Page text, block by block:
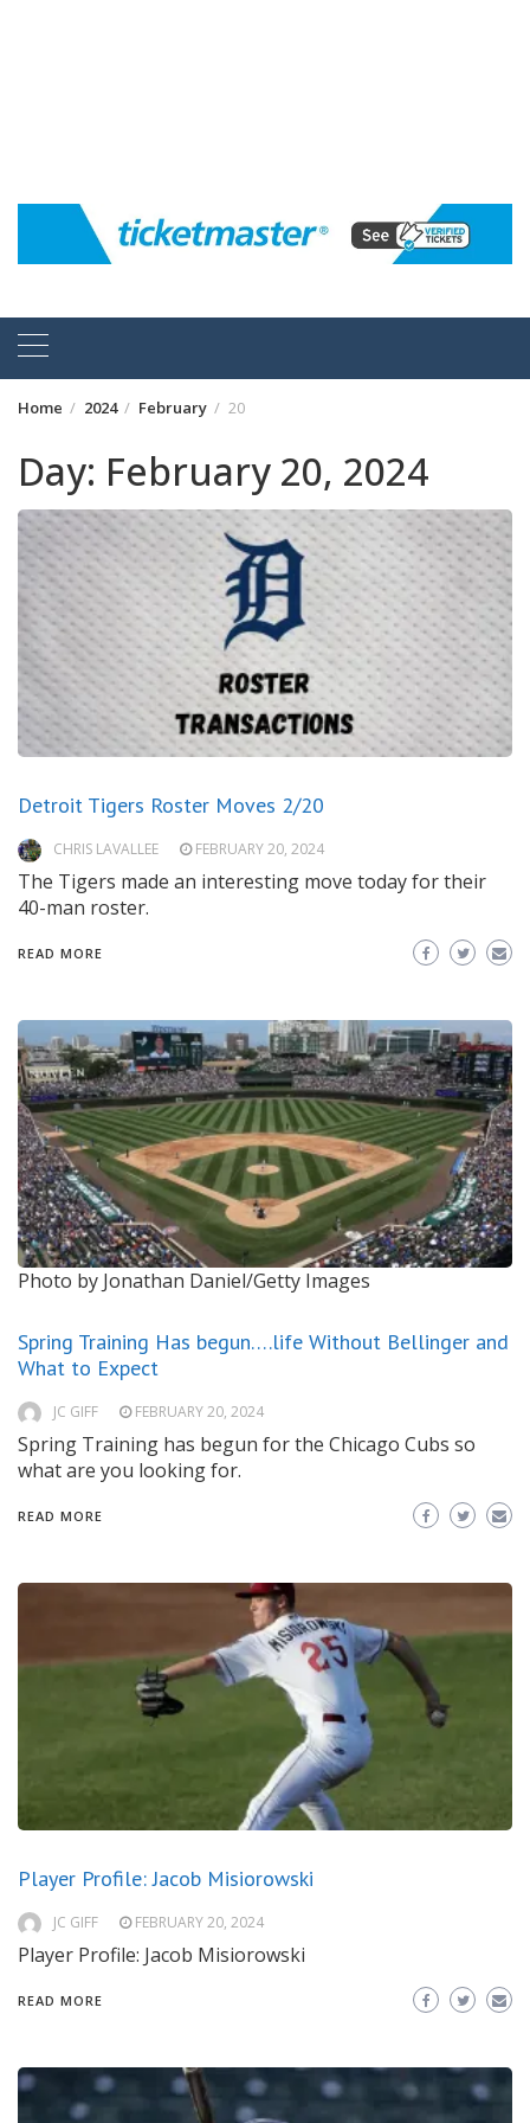
Home 2024 February 20
Day: February 20, 2024
Detroit Tigers Roster Moves 2/20
CHRIS LAVALLEE FEBRUARY 20, 2024
The Tigers made an interesting move today for their
40-man roster.
READ MORE
Photo by Jonathan Daniel/Getty Images
Spring Training Has begun….life Without Bellinger and
What to Expect
JC GIFF FEBRUARY 20, 2024
Spring Training has begun for the Chicago Cubs so
what are you looking for.
READ MORE
Player Profile: Jacob Misiorowski
JC GIFF FEBRUARY 20, 2024
Player Profile: Jacob Misiorowski
READ MORE